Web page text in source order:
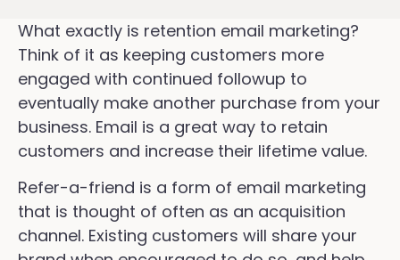
What exactly is retention email marketing?
Think of it as keeping customers more
engaged with continued followup to
eventually make another purchase from your
business. Email is a great way to retain
customers and increase their lifetime value.
Refer-a-friend is a form of email marketing
that is thought of often as an acquisition
channel. Existing customers will share your